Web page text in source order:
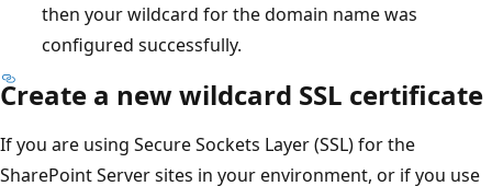
then your wildcard for the domain name was
configured successfully.
Create a new wildcard SSL certificate
If you are using Secure Sockets Layer (SSL) for the
SharePoint Server sites in your environment, or if you use